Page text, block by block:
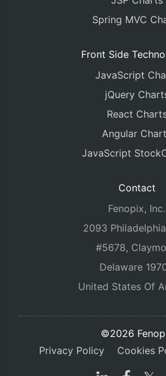
Spring MVC
Front Side
JavaScript
jQuery
React
Angular
JavaScript
Contact
Fenopix, Inc.
2093
#5678,
Delaware
United States Of
©2026
Privacy Policy
Cookies